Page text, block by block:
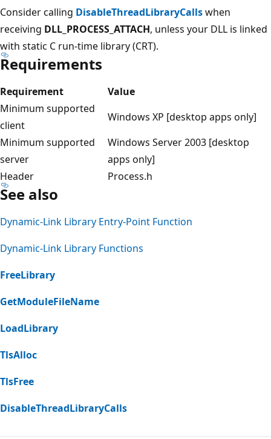
Consider calling DisableThreadLibraryCallswhen
receiving DLL_PROCESS_ATTACH, unless your DLL is linked
with static C run-time library (CRT).
Requirements
Requirement
Value
Minimum supported
client
Windows XP [desktop apps only]
Minimum supported
server
Windows Server 2003 [desktop
apps only]
Header
Process.h
See also
Dynamic-Link Library Entry-Point Function
Dynamic-Link Library Functions
FreeLibrary
GetModuleFileName
LoadLibrary
TlsAlloc
TlsFree
DisableThreadLibraryCalls